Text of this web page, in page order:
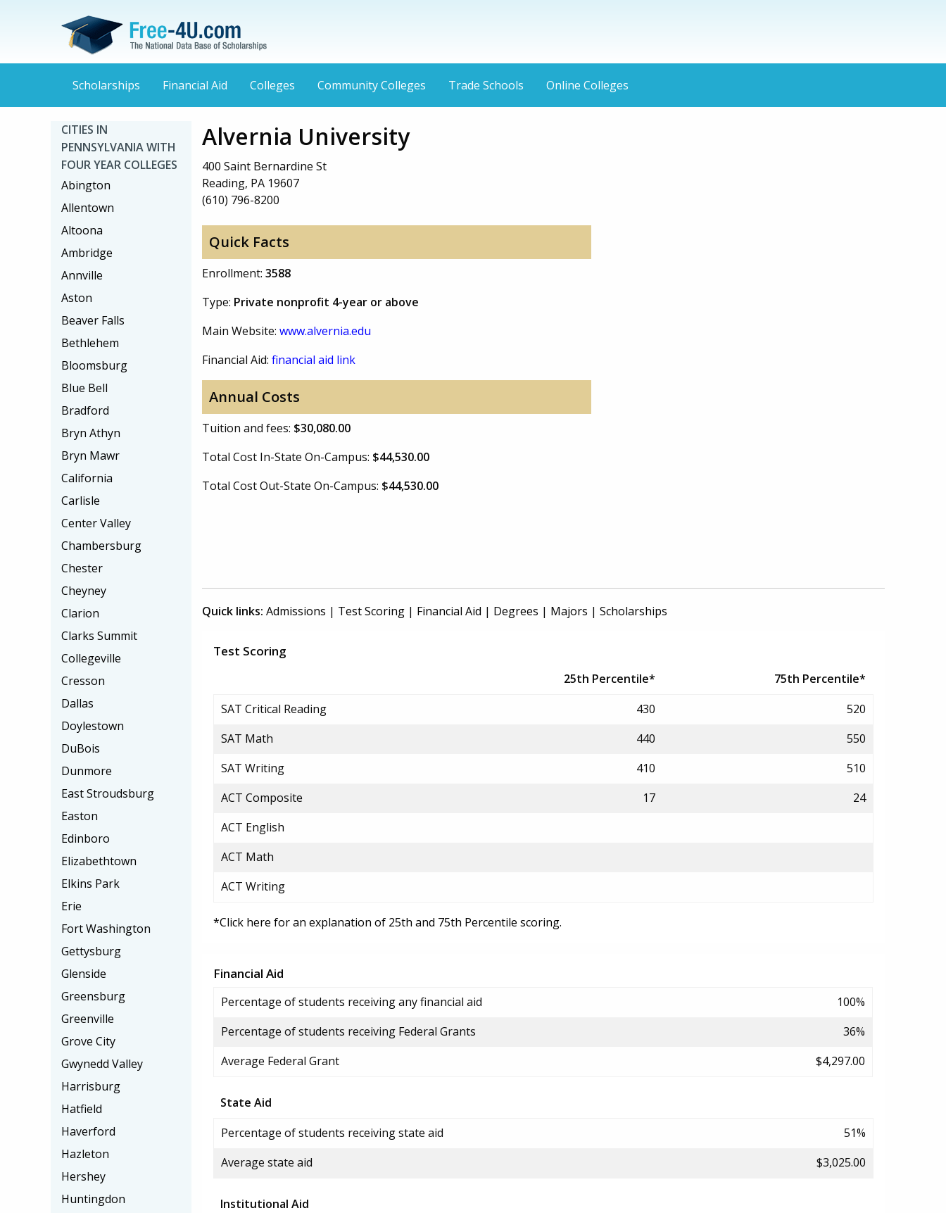
Scholarships Financial Aid Colleges Community Colleges Trade Schools Online Colleges
Alvernia University
400 Saint Bernardine St
Reading, PA 19607
(610) 796-8200
Quick Facts
Enrollment: 3588
Type: Private nonprofit 4-year or above
Main Website: www.alvernia.edu
Financial Aid: financial aid link
Annual Costs
Tuition and fees: $30,080.00
Total Cost In-State On-Campus: $44,530.00
Total Cost Out-State On-Campus: $44,530.00
Quick links: Admissions | Test Scoring | Financial Aid | Degrees | Majors | Scholarships
Test Scoring
25th Percentile*
75th Percentile*
SAT Critical Reading
430
520
SAT Math
440
550
SAT Writing
410
510
ACT Composite
17
24
ACT English
ACT Math
ACT Writing
*Click here for an explanation of 25th and 75th Percentile scoring.
Financial Aid
Percentage of students receiving any financial aid
100%
Percentage of students receiving Federal Grants
36%
Average Federal Grant
$4,297.00
State Aid
Percentage of students receiving state aid
51%
Average state aid
$3,025.00
Institutional Aid
CITIES IN
PENNSYLVANIA WITH
FOUR YEAR COLLEGES
Abington
Allentown
Altoona
Ambridge
Annville
Aston
Beaver Falls
Bethlehem
Bloomsburg
Blue Bell
Bradford
Bryn Athyn
Bryn Mawr
California
Carlisle
Center Valley
Chambersburg
Chester
Cheyney
Clarion
Clarks Summit
Collegeville
Cresson
Dallas
Doylestown
DuBois
Dunmore
East Stroudsburg
Easton
Edinboro
Elizabethtown
Elkins Park
Erie
Fort Washington
Gettysburg
Glenside
Greensburg
Greenville
Grove City
Gwynedd Valley
Harrisburg
Hatfield
Haverford
Hazleton
Hershey
Huntingdon